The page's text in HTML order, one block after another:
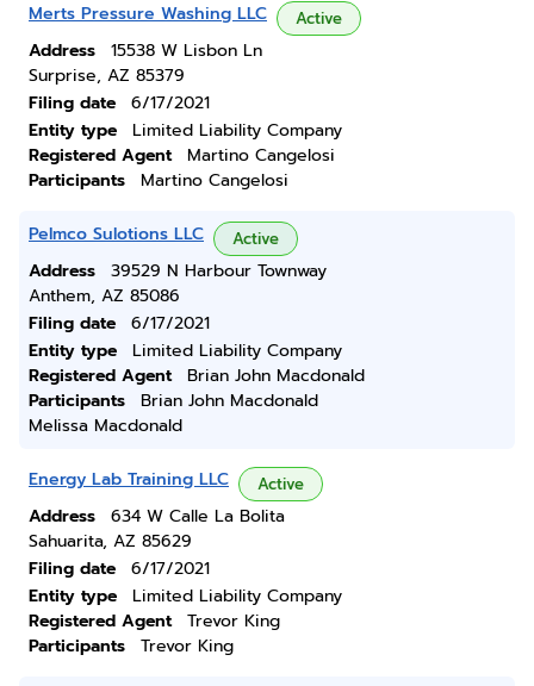
Merts Pressure Washing LLC Active
Address
15538 W Lisbon Ln
Surprise, AZ 85379
Filing date
6/17/2021
Entity type
Limited Liability Company
Registered Agent
Martino Cangelosi
Participants
Martino Cangelosi
Pelmco Sulotions LLC Active
Address
39529 N Harbour Townway
Anthem, AZ 85086
Filing date
6/17/2021
Entity type
Limited Liability Company
Registered Agent
Brian John Macdonald
Participants
Brian John Macdonald
Melissa Macdonald
Energy Lab Training LLC Active
Address
634 W Calle La Bolita
Sahuarita, AZ 85629
Filing date
6/17/2021
Entity type
Limited Liability Company
Registered Agent
Trevor King
Participants
Trevor King